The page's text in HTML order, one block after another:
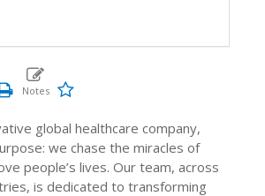
global healthcare company,
we chase the miracles of
people’s lives. Our team, across
is dedicated to transforming